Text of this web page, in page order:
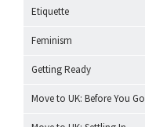
Etiquette
Feminism
Getting Ready
Move to UK: Before You Go